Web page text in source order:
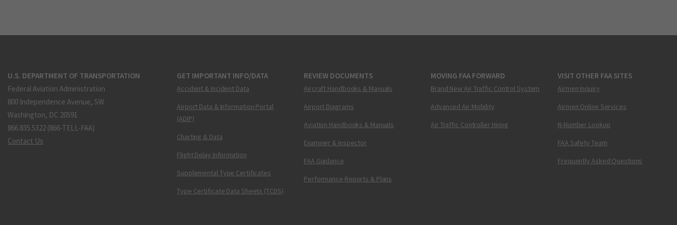
U.S. DEPARTMENT OF TRANSPORTATION
Federal Aviation Administration
800 Independence Avenue, SW
Washington, DC 20591
866.835.5322 (866-TELL-FAA)
Contact Us
GET IMPORTANT INFO/DATA
Accident & Incident Data
Airport Data & Information Portal
(ADIP)
Charting & Data
Flight Delay Information
Supplemental Type Certificates
Type Certificate Data Sheets (TCDS)
REVIEW DOCUMENTS
Aircraft Handbooks & Manuals
Airport Diagrams
Aviation Handbooks & Manuals
Examiner & Inspector
FAA Guidance
Performance Reports & Plans
MOVING FAA FORWARD
Brand New Air Traffic Control System
Advanced Air Mobility
Air Traffic Controller Hiring
VISIT OTHER FAA SITES
Airmen Inquiry
Airmen Online Services
N-Number Lookup
FAA Safety Team
Frequently Asked Questions